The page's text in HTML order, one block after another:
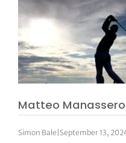
Matteo
Simon Bale September 13,